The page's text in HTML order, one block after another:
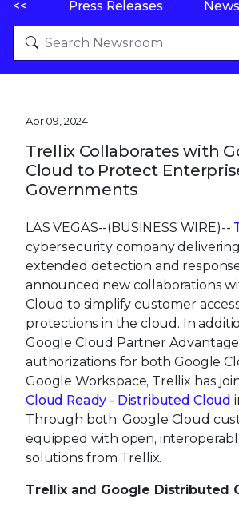
<< Press Releases News
Apr 09, 2024
Trellix Collaborates with
Cloud to Protect
Governments
LAS VEGAS--(BUSINESS WIRE)--
cybersecurity company
extended detection and
announced new collaborations
Cloud to simplify customer
protections in the cloud. In
Google Cloud Partner
authorizations for both Google
Google Workspace, Trellix has
Cloud Ready - Distributed Cloud
Through both, Google Cloud
equipped with open,
solutions from Trellix.
Trellix and Google Distributed